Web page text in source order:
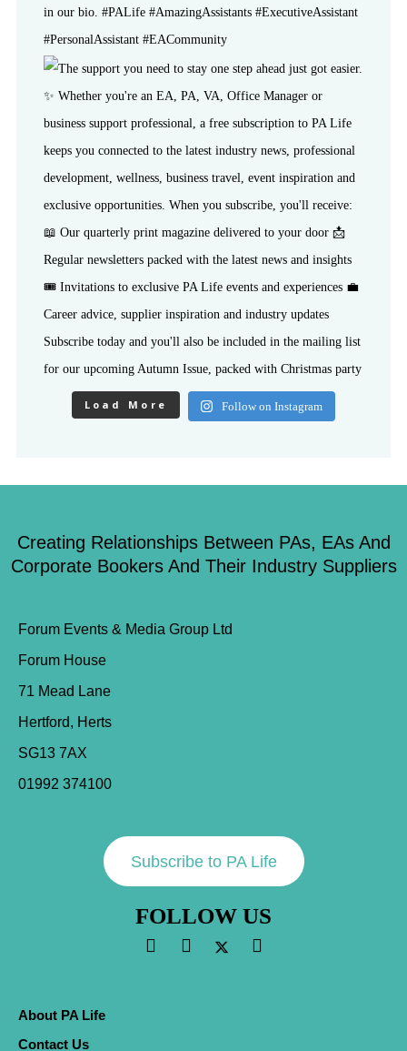
Load More Follow on Instagram
Creating Relationships Between PAs, EAs And
Corporate Bookers And Their Industry Suppliers
Forum Events & Media Group Ltd
Forum House
71 Mead Lane
Hertford, Herts
SG13 7AX
01992 374100
Subscribe to PA Life
FOLLOW US
About PA Life
Contact Us